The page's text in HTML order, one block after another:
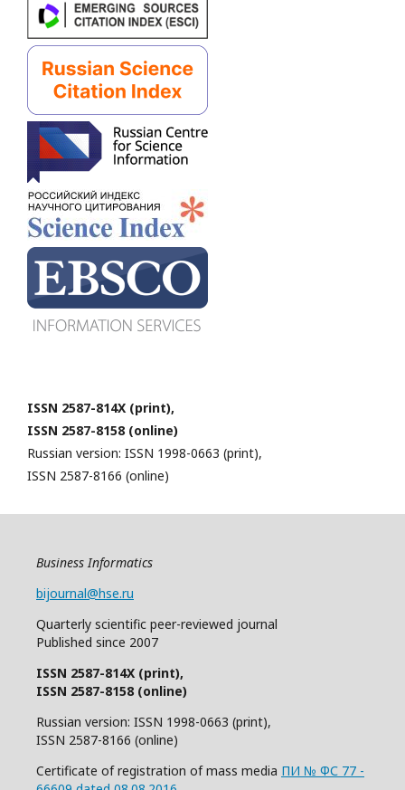
ISSN 2587-814X (print),
ISSN 2587-8158 (online)
Russian version: ISSN 1998-0663 (print),
ISSN 2587-8166 (online)
Business Informatics
bijournal@hse.ru
Quarterly scientific peer-reviewed journal
Published since 2007
ISSN 2587-814X (print),
ISSN 2587-8158 (online)
Russian version: ISSN 1998-0663 (print),
ISSN 2587-8166 (online)
Certificate of registration of mass media ПИ № ФС 77 -